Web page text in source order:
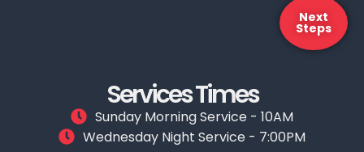
Next
Steps
Services Times
Sunday Morning Service - 10AM
Wednesday Night Service - 7:00PM